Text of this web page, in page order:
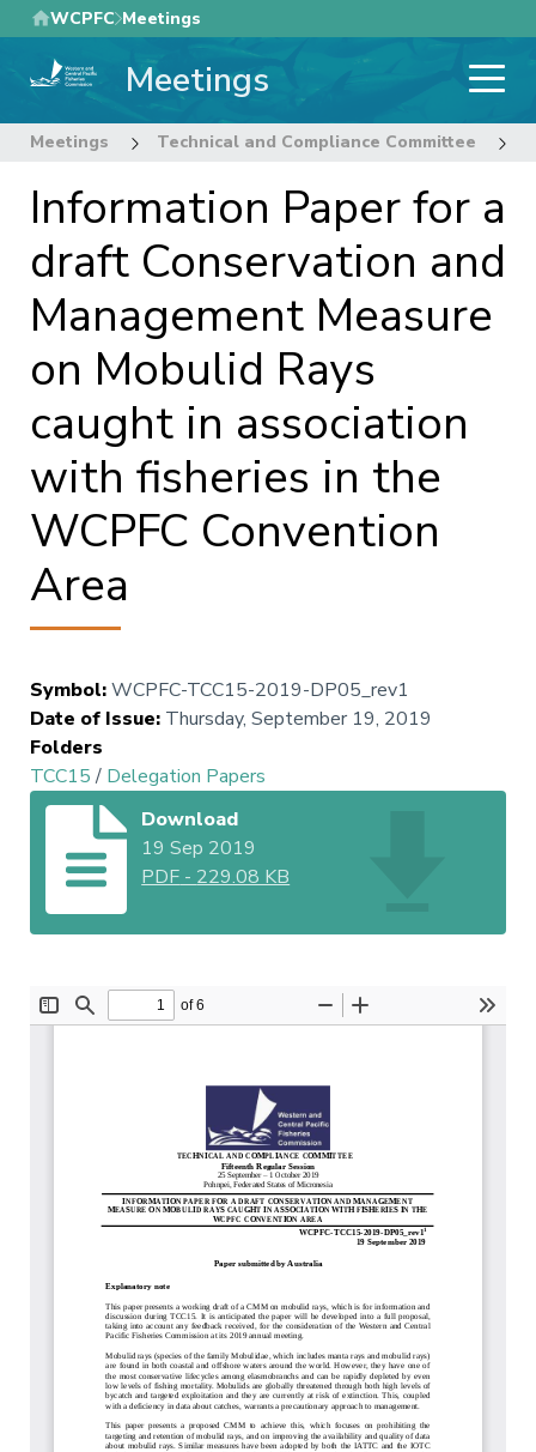
Skip
to
main
WCPFC Meetings
Meetings
Meetings Technical and Compliance Committee
Information Paper for a
draft Conservation and
Management Measure
on Mobulid Rays
caught in association
with fisheries in the
WCPFC Convention
Area
Symbol:WCPFC-TCC15-2019-DP05_rev1
Date of Issue: Thursday, September 19, 2019
Folders
TCC15/ Delegation Papers
Download
19 Sep 2019
PDF - 229.08 KB